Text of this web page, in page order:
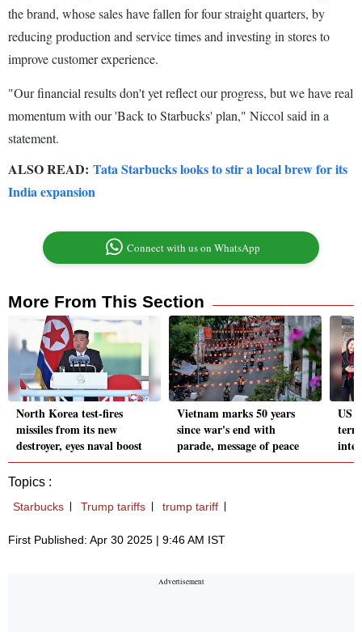
the brand, whose sales have fallen for four straight quarters, by
reducing production and service times and investing in stores to
improve customer experience.
"Our financial results don't yet reflect our progress, but we have real
momentum with our 'Back to Starbucks' plan," Niccol said in a
statement.
ALSO READ: Tata Starbucks looks to stir a local brew for its
India expansion
Connect with us on WhatsApp
More From This Section
North Korea test-fires
missiles from its new
destroyer, eyes naval boost
Vietnam marks 50 years
since war's end with
parade, message of peace
US
Topics :
Starbucks Trump tariffs trump tariff
First Published: Apr 30 2025 | 9:46 AM IST